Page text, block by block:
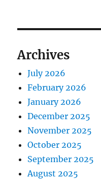
Archives
July 2026
February 2026
January 2026
December 2025
November 2025
October 2025
September 2025
August 2025